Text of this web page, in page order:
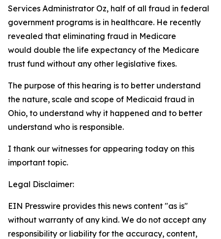
Services Administrator Oz, half of all fraud in federal
government programs is in healthcare. He recently
revealed that eliminating fraud in Medicare
would double the life expectancy of the Medicare
trust fund without any other legislative fixes.
The purpose of this hearing is to better understand
the nature, scale and scope of Medicaid fraud in
Ohio, to understand why it happened and to better
understand who is responsible.
I thank our witnesses for appearing today on this
important topic.
Legal Disclaimer:
EIN Presswire provides this news content "as is"
without warranty of any kind. We do not accept any
responsibility or liability for the accuracy, content,